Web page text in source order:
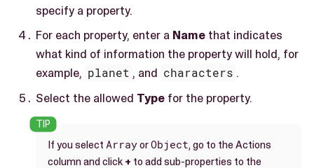
specify a property.
For each property, enter a Name that indicates
what kind of information the property will hold, for
example, planet , and characters .
Select the allowed Type for the property.
If you select ArrayorObject, go to the Actions
column and click + to add sub-properties to the